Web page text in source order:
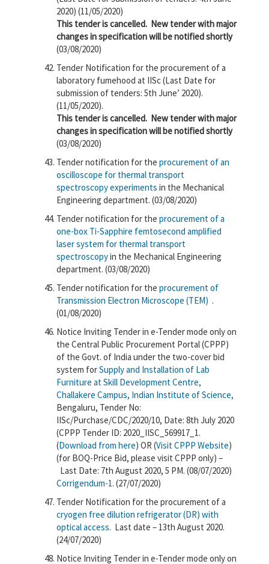
2020) (11/05/2020)
This tender is cancelled. New tender with major
changes in specification will be notified shortly
(03/08/2020)
Tender Notification for the procurement of a
laboratory fumehood at IISc (Last Date for
submission of tenders: 5th June’ 2020).
(11/05/2020).
This tender is cancelled. New tender with major
changes in specification will be notified shortly
(03/08/2020)
Tender notification for the procurement of an
oscilloscope for thermal transport
spectroscopy experiments in the Mechanical
Engineering department. (03/08/2020)
Tender notification for the procurement of a
one-box Ti-Sapphire femtosecond amplified
laser system for thermal transport
spectroscopyin the Mechanical Engineering
department. (03/08/2020)
Tender notification for the procurement of
Transmission Electron Microscope (TEM) .
(01/08/2020)
Notice Inviting Tender in e-Tender mode only on
the Central Public Procurement Portal (CPPP)
of the Govt. of India under the two-cover bid
system forSupply and Installation of Lab
Furniture at Skill Development Centre,
Challakere Campus, Indian Institute of Science,
Bengaluru, Tender No:
IISc/Purchase/CDC/2020/10, Date: 8th July 2020
(CPPP Tender ID: 2020_IISC_569917_1.
(Download from here) OR (Visit CPPP Website)
(for BOQ-Price Bid, please visit CPPP only) –
Last Date: 7th August 2020, 5 PM. (08/07/2020)
Corrigendum-1. (27/07/2020)
Tender Notification for the procurement of a
cryogen free dilution refrigerator (DR) with
optical access. Last date – 13th August 2020.
(24/07/2020)
Notice Inviting Tender in e-Tender mode only on